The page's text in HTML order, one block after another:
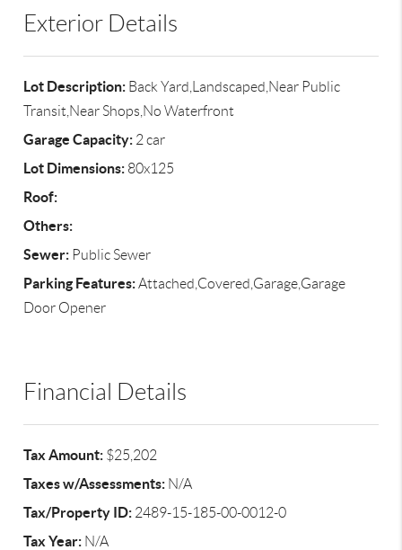
Exterior Details
Lot Description: Back Yard,Landscaped,Near Public
Transit,Near Shops,No Waterfront
Garage Capacity: 2 car
Lot Dimensions: 80x125
Roof:
Others:
Sewer: Public Sewer
Parking Features:Attached,Covered,Garage,Garage
Door Opener
Financial Details
Tax Amount: $25,202
Taxes w/Assessments: N/A
Tax/Property ID: 2489-15-185-00-0012-0
Tax Year: N/A